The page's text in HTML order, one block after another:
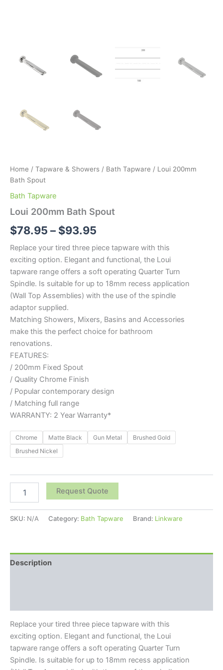
Home / Tapware & Showers / Bath Tapware / Loui 200mm
Bath Spout
Bath Tapware
Loui 200mm Bath Spout
$78.95 – $93.95
Replace your tired three piece tapware with this
exciting option. Elegant and functional, the Loui
tapware range offers a soft operating Quarter Turn
Spindle. Is suitable for up to 18mm recess application
(Wall Top Assemblies) with the use of the spindle
adaptor supplied.
Matching Showers, Mixers, Basins and Accessories
make this the perfect choice for bathroom
renovations.
FEATURES:
/ 200mm Fixed Spout
/ Quality Chrome Finish
/ Popular contemporary design
/ Matching full range
WARRANTY: 2 Year Warranty*
Chrome Matte Black Gun Metal
Brushed Gold
Brushed Nickel
Request Quote
SKU: N/A Category: Bath Tapware Brand: Linkware
Description
Replace your tired three piece tapware with this
exciting option. Elegant and functional, the Loui
tapware range offers a soft operating Quarter Turn
Spindle. Is suitable for up to 18mm recess application